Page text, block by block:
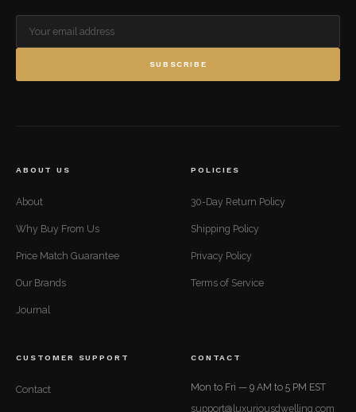
SUBSCRIBE
ABOUT US
About
Why Buy From Us
Price Match Guarantee
Our Brands
Journal
POLICIES
30-Day Return Policy
Shipping Policy
Privacy Policy
Terms of Service
CUSTOMER SUPPORT
Contact
CONTACT
Mon to Fri — 9 AM to 5 PM EST
support@luxuriousdwelling.com